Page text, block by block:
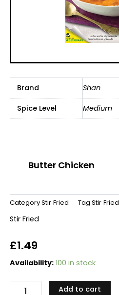
Brand Shan
Spice Level Medium
Butter Chicken
CategoryStir Fried Tag Stir Fried
Stir Fried
£1.49
Availability: 100 in stock
Butter
quantity
Add to cart